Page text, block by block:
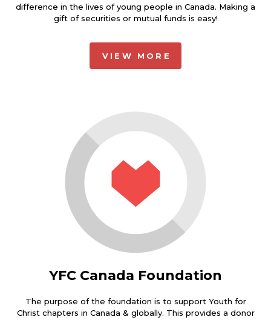
difference in the lives of young people in Canada. Making a
gift of securities or mutual funds is easy!
VIEW MORE
YFC Canada Foundation
The purpose of the foundation is to support Youth for
Christ chapters in Canada & globally. This provides a donor